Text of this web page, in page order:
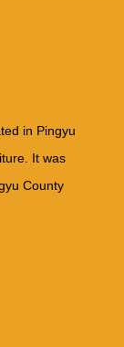
in Pingyu
It was
County